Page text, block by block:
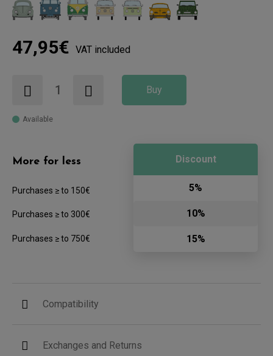
47,95€ VAT included
Buy
Available
More for less
Purchases ≥ to 150€
Purchases ≥ to 300€
Purchases ≥ to 750€
Discount
5%
10%
15%
Compatibility
Exchanges and Returns